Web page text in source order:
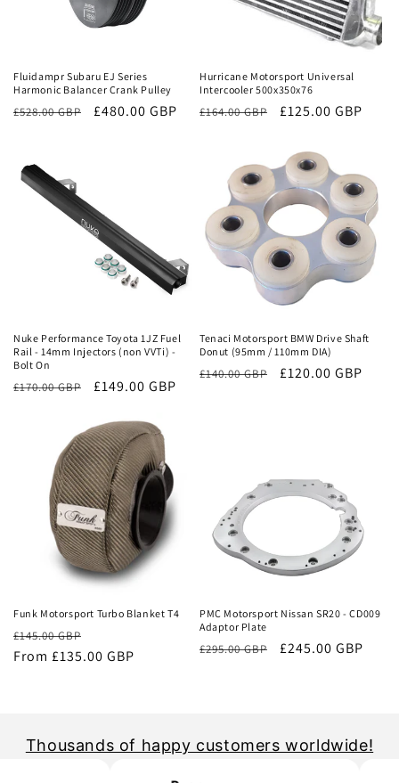
Fluidampr Subaru EJ Series
Harmonic Balancer Crank Pulley
Regular
£528.00 GBP
Sale
£480.00 GBP
Hurricane Motorsport Universal
Intercooler 500x350x76
Regular
£164.00 GBP
Sale
£125.00 GBP
Nuke Performance Toyota 1JZ Fuel
Rail - 14mm Injectors (non VVTi) -
Bolt On
Regular
£170.00 GBP
Sale
£149.00 GBP
Tenaci Motorsport BMW Drive Shaft
Donut (95mm / 110mm DIA)
Regular
£140.00 GBP
Sale
£120.00 GBP
Funk Motorsport Turbo Blanket T4
Regular
price
£145.00 GBP
price
From £135.00 GBP
PMC Motorsport Nissan SR20 - CD009
Adaptor Plate
Regular
£295.00 GBP
Sale
£245.00 GBP
Thousands of happy customers worldwide!